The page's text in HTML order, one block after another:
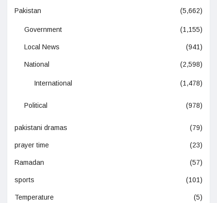
Pakistan (5,662)
Government (1,155)
Local News (941)
National (2,598)
International (1,478)
Political (978)
pakistani dramas (79)
prayer time (23)
Ramadan (57)
sports (101)
Temperature (5)